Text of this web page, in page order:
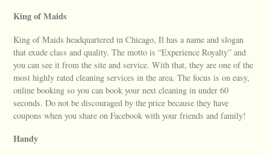
King of Maids
King of Maids headquartered in Chicago, Il has a name and slogan
that exude class and quality. The motto is “Experience Royalty” and
you can see it from the site and service. With that, they are one of the
most highly rated cleaning services in the area. The focus is on easy,
online booking so you can book your next cleaning in under 60
seconds. Do not be discouraged by the price because they have
coupons when you share on Facebook with your friends and family!
Handy